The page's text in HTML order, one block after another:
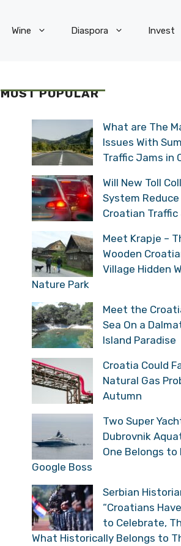
Wine Diaspora Invest
MOST POPULAR
What are The
Issues With
Traffic Jams in
Will New Toll
System Reduce
Croatian Traffic
Meet Krapje –
Wooden
Village Hidden
Nature Park
Meet the
Sea On a
Island Paradise
Croatia Could
Natural Gas
Autumn
Two Super
Dubrovnik
One Belongs to
Google Boss
Serbian
“Croatians
to Celebrate,
What Historically Belongs to